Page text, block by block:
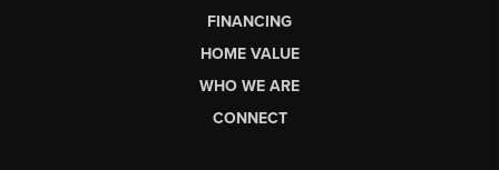
FINANCING
HOME VALUE
WHO WE ARE
CONNECT